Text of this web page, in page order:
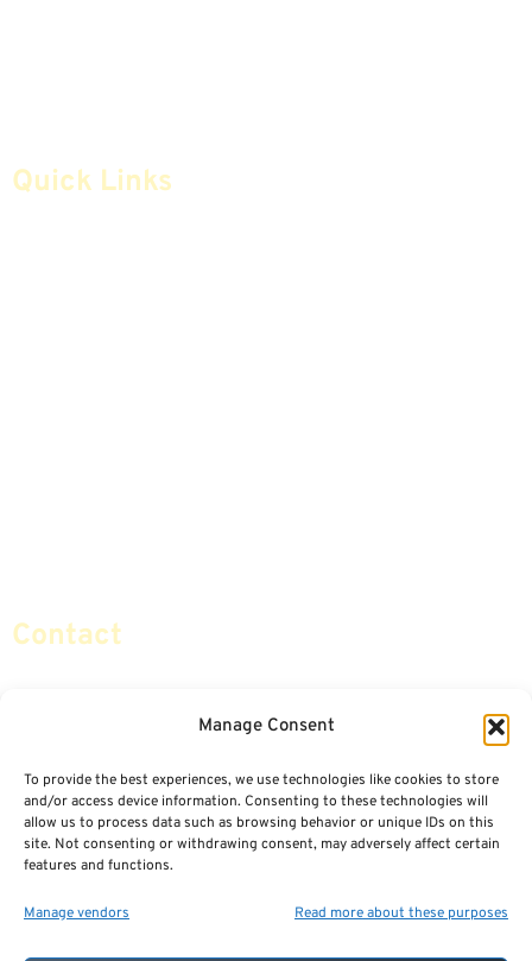
Manage Consent
To provide the best experiences, we use technologies like cookies to store
and/or access device information. Consenting to these technologies will
allow us to process data such as browsing behavior or unique IDs on this
site. Not consenting or withdrawing consent, may adversely affect certain
features and functions.
Manage vendors Read more about these purposes
Quick Links
Contact
© 2024CERTIFIED SAFE MONEY,
ALL RIGHTS RESERVED.
TERMS OF USE
PRIVACY POLICY